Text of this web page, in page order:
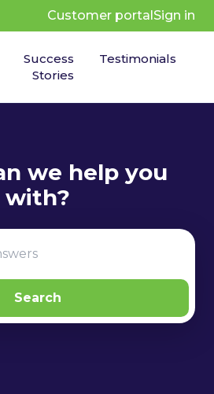
for translations
Customer portalSign in
Success
Stories
Testimonials